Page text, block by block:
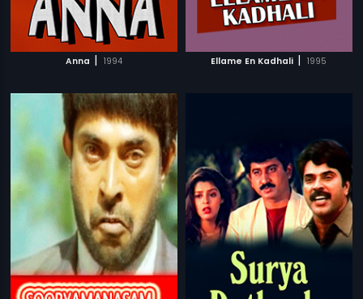
Anna | 1994 Ellame En Kadhali | 1995